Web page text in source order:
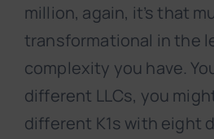
million, again, it’s that
transformational in the
complexity you have.
different LLCs, you
different K1s with eight